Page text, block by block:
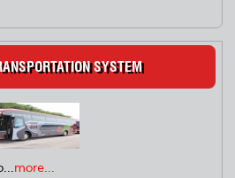
SYSTEM
more...